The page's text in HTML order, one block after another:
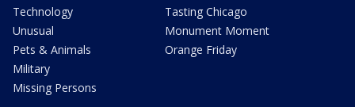
Technology
Unusual
Pets & Animals
Military
Missing Persons
Tasting Chicago
Monument Moment
Orange Friday